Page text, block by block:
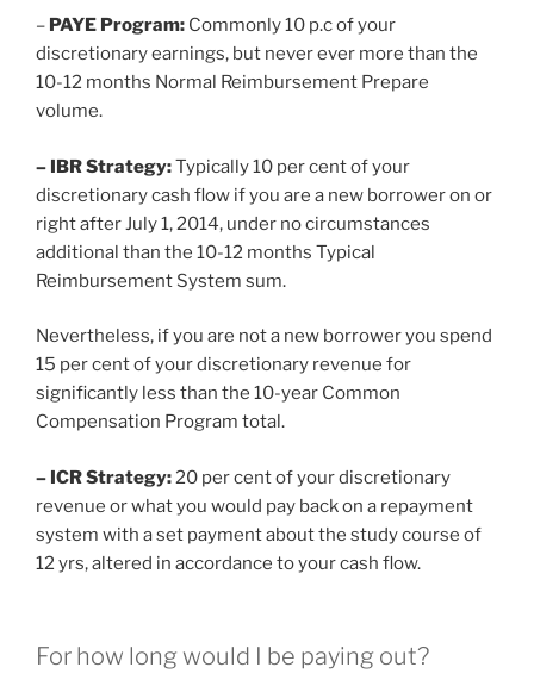
– PAYE Program: Commonly 10 p.c of your
discretionary earnings, but never ever more than the
10-12 months Normal Reimbursement Prepare
volume.
– IBR Strategy:Typically 10 per cent of your
discretionary cash flow if you are a new borrower on or
right after July 1, 2014, under no circumstances
additional than the 10-12 months Typical
Reimbursement System sum.
Nevertheless, if you are not a new borrower you spend
15 per cent of your discretionary revenue for
significantly less than the 10-year Common
Compensation Program total.
– ICR Strategy:20 per cent of your discretionary
revenue or what you would pay back on a repayment
system with a set payment about the study course of
12 yrs, altered in accordance to your cash flow.
For how long would I be paying out?